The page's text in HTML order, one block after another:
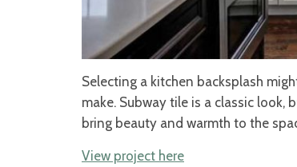
Selecting a kitchen backsplash
make. Subway tile is a classic
bring beauty and warmth to the
View project here